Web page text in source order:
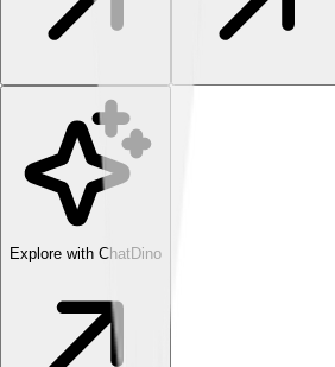
Explore with ChatDino